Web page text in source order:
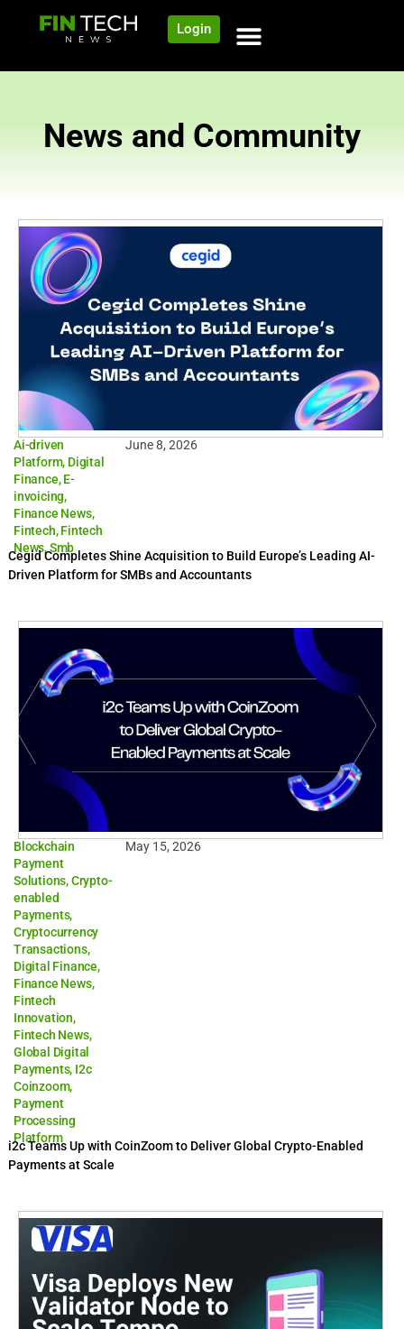
Login
News and Community
Ai-driven
Platform, Digital
Finance,E-
invoicing,
Finance News,
Fintech,Fintech
News,Smb
June 8, 2026
Cegid Completes Shine Acquisition to Build Europe’s Leading AI-
Driven Platform for SMBs and Accountants
Blockchain
Payment
Solutions,Crypto-
enabled
Payments,
Cryptocurrency
Transactions,
Digital Finance,
Finance News,
Fintech
Innovation,
Fintech News,
Global Digital
Payments, I2c
Coinzoom,
Payment
Processing
Platform
May 15, 2026
i2c Teams Up with CoinZoom to Deliver Global Crypto-Enabled
Payments at Scale